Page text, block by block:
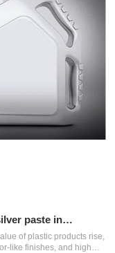
paste in
of plastic products rise,
like finishes, and high